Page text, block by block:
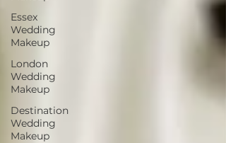
Essex
Wedding
Makeup
London
Wedding
Makeup
Destination
Wedding
Makeup